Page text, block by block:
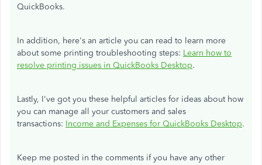
QuickBooks.
In addition, here's an article you can read to learn more
about some printing troubleshooting steps: Learn how to
resolve printing issues in QuickBooks Desktop.
Lastly, I've got you these helpful articles for ideas about how
you can manage all your customers and sales
transactions: Income and Expenses for QuickBooks Desktop.
Keep me posted in the comments if you have any other